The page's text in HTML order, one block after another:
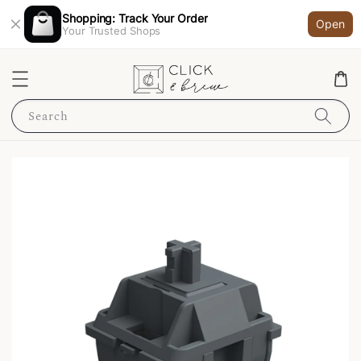
Shopping: Track Your Order
Your Trusted Shops
Open
Search